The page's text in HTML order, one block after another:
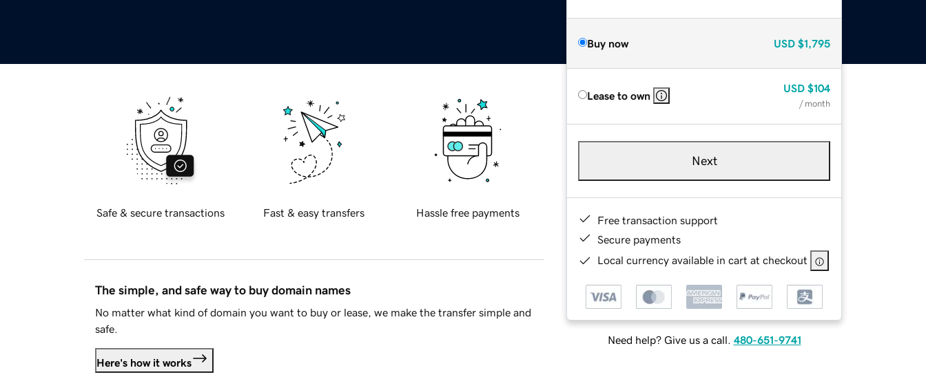
Buy now USD $1,795
Lease to own
USD $104
/ month
Next
Free transaction support
Secure payments
Local currency available in cart at checkout
Need help? Give us a call. 480-651-9741
Safe & secure transactions Fast & easy transfers Hassle free payments
The simple, and safe way to buy domain names
No matter what kind of domain you want to buy or lease, we make the transfer simple and
safe.
Here's how it works